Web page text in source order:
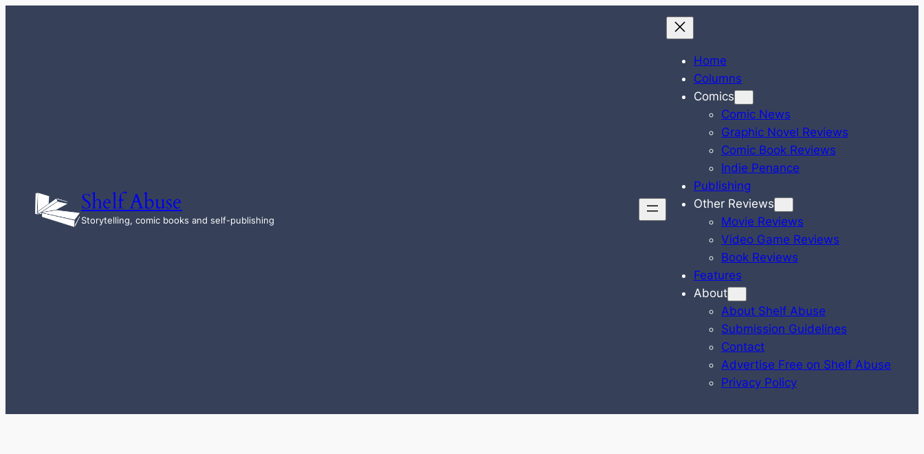
Shelf Abuse
Storytelling, comic books and self-publishing
Home
Columns
Comics
Comic News
Graphic Novel Reviews
Comic Book Reviews
Indie Penance
Publishing
Other Reviews
Movie Reviews
Video Game Reviews
Book Reviews
Features
About
About Shelf Abuse
Submission Guidelines
Contact
Advertise Free on Shelf Abuse
Privacy Policy